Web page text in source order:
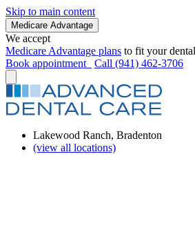
Skip to main content
Medicare Advantage
We accept
Medicare Advantage plans to fit your
Book appointment
Call (941) 462-3706
Lakewood Ranch, Bradenton
(view all locations)